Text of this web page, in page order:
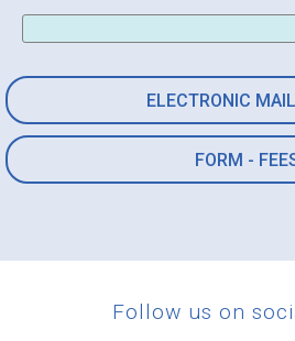
ELECTRONIC
FORM -
Follow us on